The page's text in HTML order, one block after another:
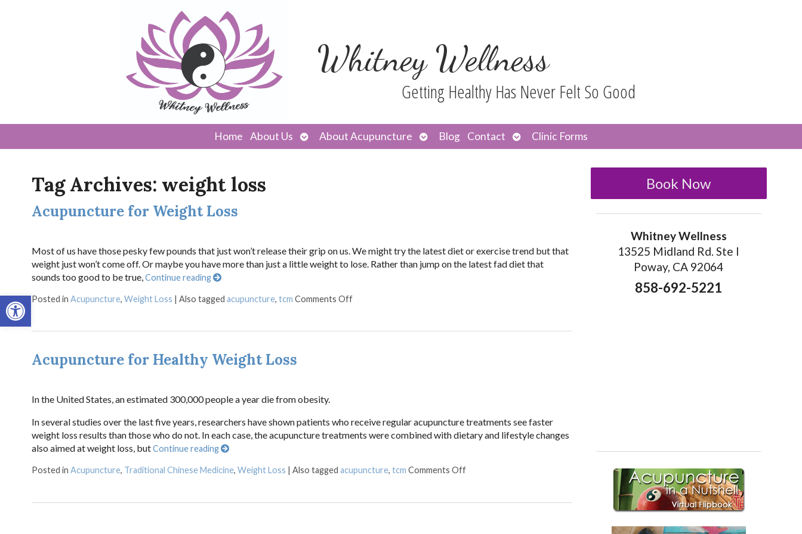
Open toolbar
Whitney Wellness
Getting Healthy Has Never Felt So Good
Home About Us
Open
submenu
About Acupuncture
Open
submenu
Blog Contact
Open
submenu
Clinic Forms
Tag Archives: weight loss
Acupuncture for Weight Loss
Most of us have those pesky few pounds that just won’t release their grip on us. We might try the latest diet or exercise trend but that
weight just won’t come off. Or maybe you have more than just a little weight to lose. Rather than jump on the latest fad diet that
sounds too good to be true,Continue reading
Posted in Acupuncture, Weight Loss | Also tagged acupuncture, tcm Comments Offon Acupuncture for Weight Loss
Acupuncture for Healthy Weight Loss
In the United States, an estimated 300,000 people a year die from obesity.
In several studies over the last five years, researchers have shown patients who receive regular acupuncture treatments see faster
weight loss results than those who do not. In each case, the acupuncture treatments were combined with dietary and lifestyle changes
also aimed at weight loss, butContinue reading
Posted in Acupuncture, Traditional Chinese Medicine, Weight Loss | Also tagged acupuncture, tcm Comments Offon Acupuncture for Healthy Weight Loss
Book Now
Whitney Wellness
13525 Midland Rd. Ste I
Poway, CA 92064
858-692-5221